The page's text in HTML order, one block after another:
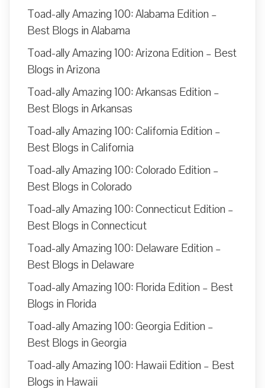
Toad-ally Amazing 100: Alabama Edition –
Best Blogs in Alabama
Toad-ally Amazing 100: Arizona Edition – Best
Blogs in Arizona
Toad-ally Amazing 100: Arkansas Edition –
Best Blogs in Arkansas
Toad-ally Amazing 100: California Edition –
Best Blogs in California
Toad-ally Amazing 100: Colorado Edition –
Best Blogs in Colorado
Toad-ally Amazing 100: Connecticut Edition –
Best Blogs in Connecticut
Toad-ally Amazing 100: Delaware Edition –
Best Blogs in Delaware
Toad-ally Amazing 100: Florida Edition – Best
Blogs in Florida
Toad-ally Amazing 100: Georgia Edition –
Best Blogs in Georgia
Toad-ally Amazing 100: Hawaii Edition – Best
Blogs in Hawaii